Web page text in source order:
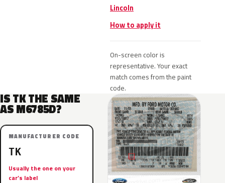
Lincoln
How to apply it
On-screen color is
representative. Your exact
match comes from the paint
code.
IS TK THE SAME
AS M6785D?
MANUFACTURER CODE
TK
Usually the one on your
car’s label